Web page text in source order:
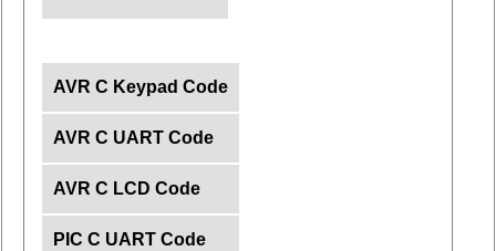
AVR C Keypad Code
AVR C UART Code
AVR C LCD Code
PIC C UART Code